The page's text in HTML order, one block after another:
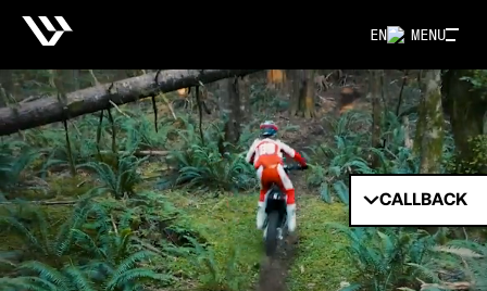
MENU
EN
CALLBACK